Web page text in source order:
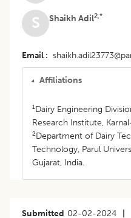
S Shaikh Adil2,*
Email
Affiliations
1Dairy Engineering
Research Institute,
2Department of Dairy
Technology, Parul
Gujarat, India.
Submitted 02-02-2024